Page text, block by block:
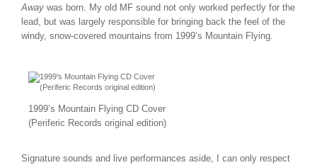
Away was born. My old MF sound not only worked perfectly for the
lead, but was largely responsible for bringing back the feel of the
windy, snow-covered mountains from 1999’s Mountain Flying.
1999’s Mountain Flying CD Cover
(Periferic Records original edition)
Signature sounds and live performances aside, I can only respect